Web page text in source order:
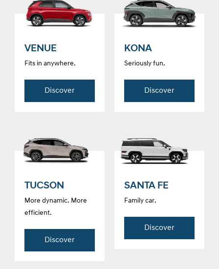
VENUE
Fits in anywhere.
Discover
KONA
Seriously fun.
Discover
TUCSON
More dynamic. More
efficient.
Discover
SANTA FE
Family car.
Discover